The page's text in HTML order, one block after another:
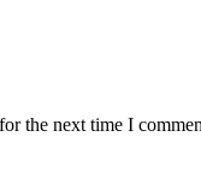
the next time I